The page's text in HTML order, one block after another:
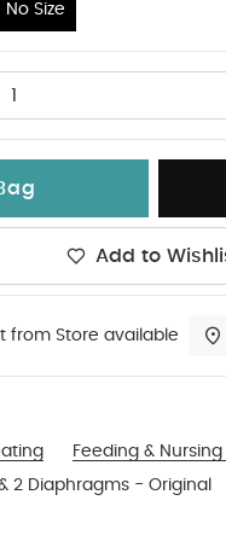
No Size
1
Add to
from Store available
Feeding &
2 Diaphragms - Original